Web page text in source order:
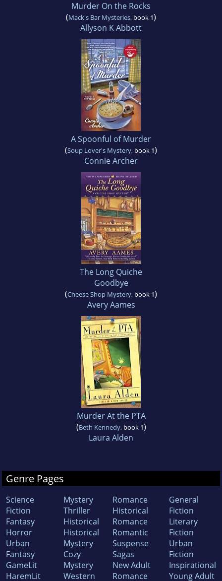
Murder On the Rocks
(Mack's Bar Mysteries, book 1)
Allyson K Abbott
A Spoonful of Murder
(Soup Lover's Mystery, book 1)
Connie Archer
The Long Quiche
Goodbye
(Cheese Shop Mystery, book 1)
Avery Aames
Murder At the PTA
(Beth Kennedy, book 1)
Laura Alden
Genre Pages
Science
Fiction
Fantasy
Horror
Urban
Fantasy
GameLit
HaremLit
Mystery
Thriller
Historical
Historical
Mystery
Cozy
Mystery
Western
Romance
Historical
Romance
Romantic
Suspense
Sagas
New Adult
Romance
General
Fiction
Literary
Fiction
Urban
Fiction
Inspirational
Young Adult